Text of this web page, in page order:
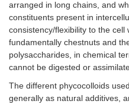
arranged in long chains, and
constituents present in
consistency/flexibility to the cell
fundamentally chestnuts and
polysaccharides, in chemical
cannot be digested or
The different phycocolloids
generally as natural additives,